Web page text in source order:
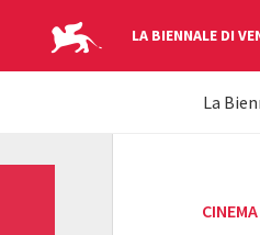
LA BIENNALE DI
La
CINEMA